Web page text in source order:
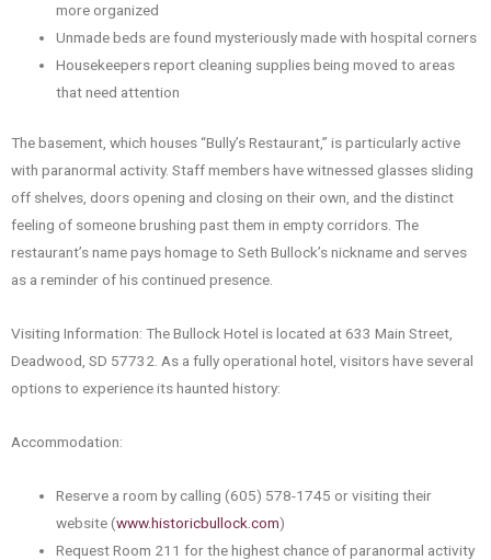
more organized
Unmade beds are found mysteriously made with hospital corners
Housekeepers report cleaning supplies being moved to areas
that need attention
The basement, which houses “Bully’s Restaurant,” is particularly active
with paranormal activity. Staff members have witnessed glasses sliding
off shelves, doors opening and closing on their own, and the distinct
feeling of someone brushing past them in empty corridors. The
restaurant’s name pays homage to Seth Bullock’s nickname and serves
as a reminder of his continued presence.
Visiting Information: The Bullock Hotel is located at 633 Main Street,
Deadwood, SD 57732. As a fully operational hotel, visitors have several
options to experience its haunted history:
Accommodation:
Reserve a room by calling (605) 578-1745 or visiting their
website (www.historicbullock.com)
Request Room 211 for the highest chance of paranormal activity